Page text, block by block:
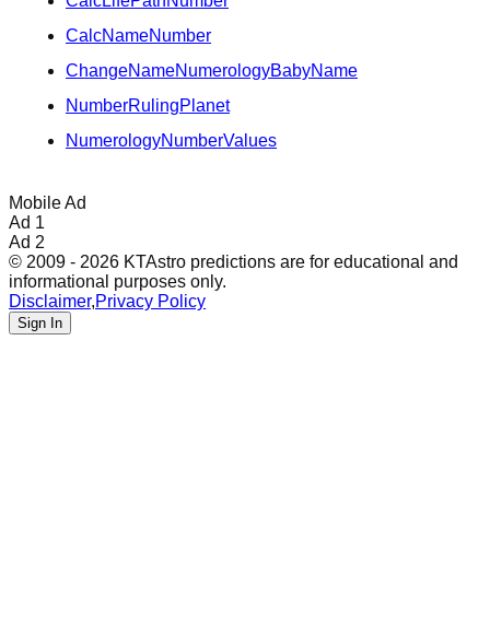
CalcNameNumber
ChangeNameNumerologyBabyName
NumberRulingPlanet
NumerologyNumberValues
Mobile Ad
Ad 1
Ad 2
© 2009 - 2026 KTAstro predictions are for educational and
informational purposes only.
Disclaimer,Privacy Policy
Sign In